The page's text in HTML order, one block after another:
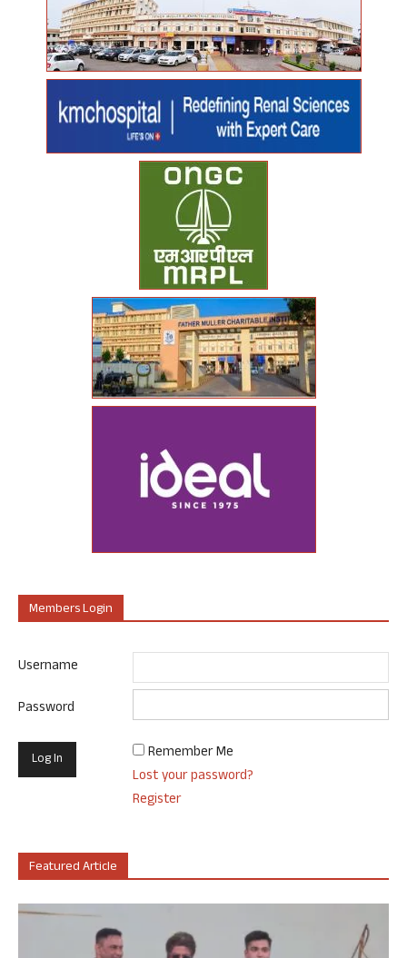
Members Login
Username
Password
Remember Me
Lost your password?
Register
Featured Article